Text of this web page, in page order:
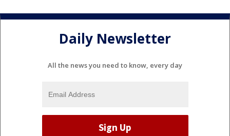
Daily Newsletter
All the news you need to know, every day